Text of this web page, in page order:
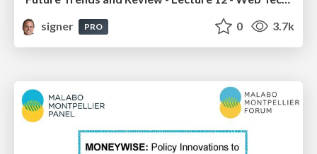
signer
PRO 0 3.7k